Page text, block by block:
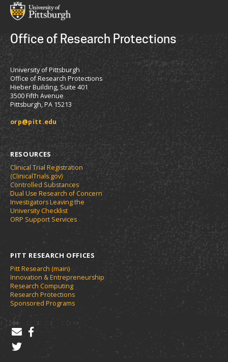
Office of Research Protections
University of Pittsburgh
Office of Research Protections
Hieber Building, Suite 401
3500 Fifth Avenue
Pittsburgh, PA 15213
orp@pitt.edu
RESOURCES
Clinical Trial Registration
(ClinicalTrials.gov)
Controlled Substances
Dual Use Research of Concern
Investigators Leaving the
University Checklist
ORP Support Services
PITT RESEARCH OFFICES
Pitt Research (main)
Innovation & Entrepreneurship
Research Computing
Research Protections
Sponsored Programs